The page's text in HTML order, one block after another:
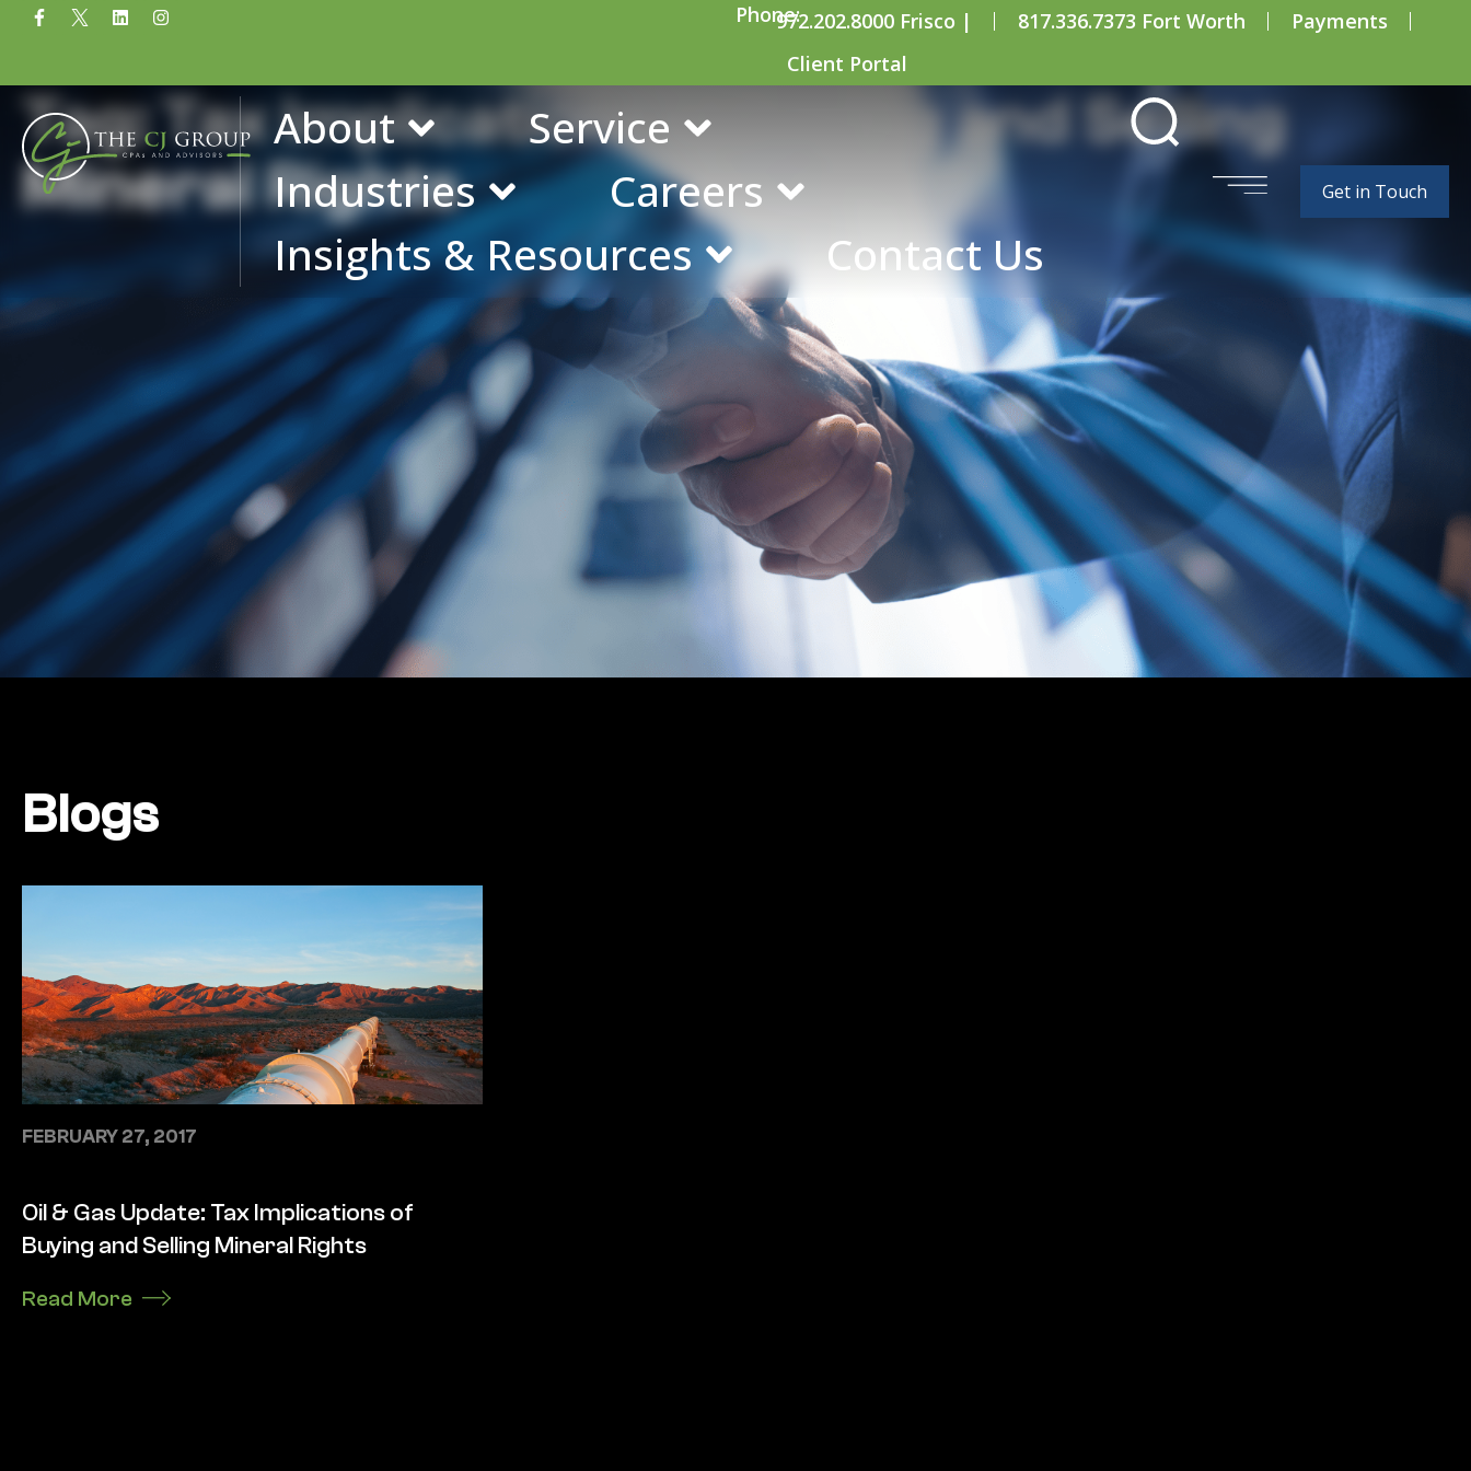
972.202.8000 Frisco | 817.336.7373 Fort Worth
Payments
Client Portal
Phone:
About
Service
Industries
Careers
Insights & Resources
Contact Us
Get in Touch
Tag: Tax Implications of Buying and Selling
Mineral Rights
Blogs
Oil & Gas Update: Tax Implications of
Buying and Selling Mineral Rights
FEBRUARY 27, 2017
Read More